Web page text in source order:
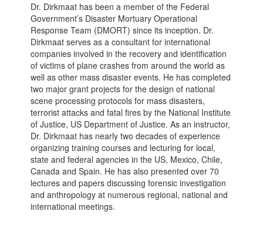
Dr. Dirkmaat has been a member of the Federal
Government’s Disaster Mortuary Operational
Response Team (DMORT) since its inception. Dr.
Dirkmaat serves as a consultant for international
companies involved in the recovery and identification
of victims of plane crashes from around the world as
well as other mass disaster events. He has completed
two major grant projects for the design of national
scene processing protocols for mass disasters,
terrorist attacks and fatal fires by the National Institute
of Justice, US Department of Justice. As an instructor,
Dr. Dirkmaat has nearly two decades of experience
organizing training courses and lecturing for local,
state and federal agencies in the US, Mexico, Chile,
Canada and Spain. He has also presented over 70
lectures and papers discussing forensic investigation
and anthropology at numerous regional, national and
international meetings.